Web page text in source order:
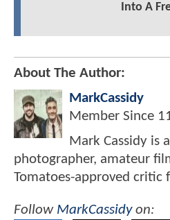
Into A
About The Author:
MarkCassidy
Member Since
Mark Cassidy is
photographer, amateur
Tomatoes-approved critic
Follow MarkCassidyon: